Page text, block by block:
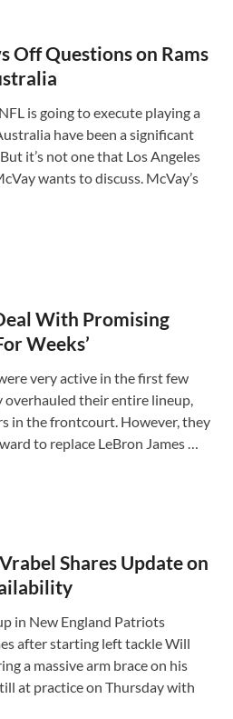
Off Questions on Rams
is going to execute playing a
have been a significant
it’s not one that Los Angeles
wants to discuss. McVay’s
With Promising
Weeks’
very active in the first few
overhauled their entire lineup,
in the frontcourt. However, they
to replace LeBron James …
Shares Update on
in New England Patriots
after starting left tackle Will
a massive arm brace on his
at practice on Thursday with